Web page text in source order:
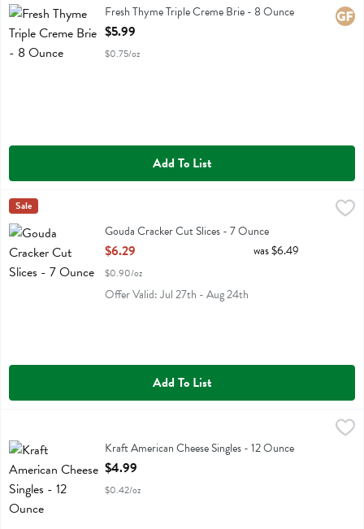
Fresh Thyme Triple Creme BrieFresh Thyme Triple Creme Brie - 8 Ounce
Open Product Description
$5.99
$0.75/oz
Add To List
Gouda Cracker Cut Slices - 7 Ounce
Gouda Cracker Cut Slices
Cabot
Sale
Gouda Cracker Cut Slices - 7 Ounce
Open Product Description
$6.29
$0.90/oz
was $6.49
Offer Valid: Jul 27th - Aug 24th
Add To List
Kraft American Cheese SinglesKraft American Cheese Singles - 12 Ounce
Open Product Description
$4.99
$0.42/oz